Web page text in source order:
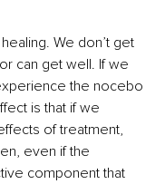
We don’t get
can get well. If we
the nocebo
is that if we
of treatment,
even if the
component that